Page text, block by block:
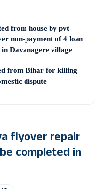
from house by pvt
non-payment of 4 loan
in Davanagere village
from Bihar for killing
dispute
flyover repair
completed in